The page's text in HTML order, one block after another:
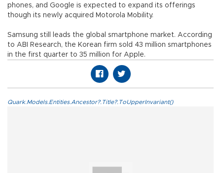
phones, and Google is expected to expand its offerings
though its newly acquired Motorola Mobility.
Samsung still leads the global smartphone market. According
to ABI Research, the Korean firm sold 43 million smartphones
in the first quarter to 35 million for Apple.
Quark.Models.Entities.Ancestor?.Title?.ToUpperInvariant()